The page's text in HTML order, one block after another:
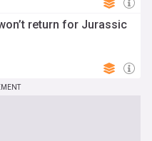
return for Jurassic